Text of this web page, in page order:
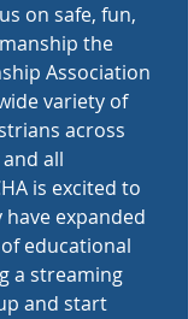
on safe, fun,
the
Association
variety of
across
all
is excited to
expanded
educational
a streaming
and start